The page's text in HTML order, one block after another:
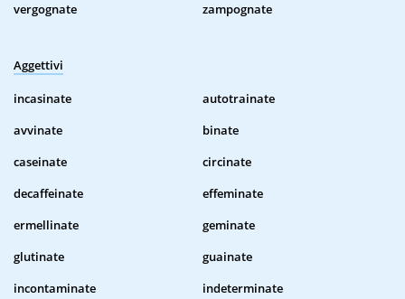
vergognate
zampognate
Aggettivi
incasinate
autotrainate
avvinate
binate
caseinate
circinate
decaffeinate
effeminate
ermellinate
geminate
glutinate
guainate
incontaminate
indeterminate